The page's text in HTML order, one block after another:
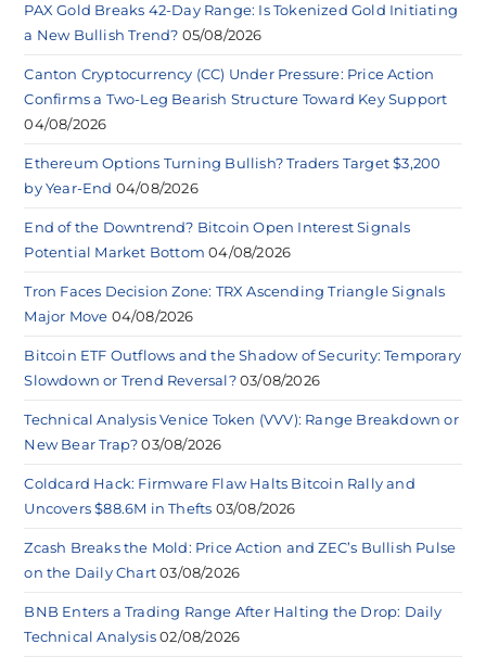
PAX Gold Breaks 42-Day Range: Is Tokenized Gold Initiating
a New Bullish Trend? 05/08/2026
Canton Cryptocurrency (CC) Under Pressure: Price Action
Confirms a Two-Leg Bearish Structure Toward Key Support
04/08/2026
Ethereum Options Turning Bullish? Traders Target $3,200
by Year-End 04/08/2026
End of the Downtrend? Bitcoin Open Interest Signals
Potential Market Bottom 04/08/2026
Tron Faces Decision Zone: TRX Ascending Triangle Signals
Major Move 04/08/2026
Bitcoin ETF Outflows and the Shadow of Security: Temporary
Slowdown or Trend Reversal? 03/08/2026
Technical Analysis Venice Token (VVV): Range Breakdown or
New Bear Trap? 03/08/2026
Coldcard Hack: Firmware Flaw Halts Bitcoin Rally and
Uncovers $88.6M in Thefts 03/08/2026
Zcash Breaks the Mold: Price Action and ZEC’s Bullish Pulse
on the Daily Chart 03/08/2026
BNB Enters a Trading Range After Halting the Drop: Daily
Technical Analysis 02/08/2026